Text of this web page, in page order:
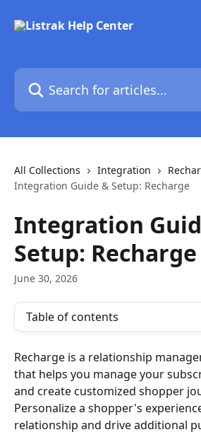
Search for articles...
All Collections Integration
Integration Guide & Setup: Recharge
Integration
Setup: Recharge
June 30, 2026
Table of contents
Recharge is a relationship
that helps you manage your
and create customized shopper
Personalize a shopper's
relationship and drive additional